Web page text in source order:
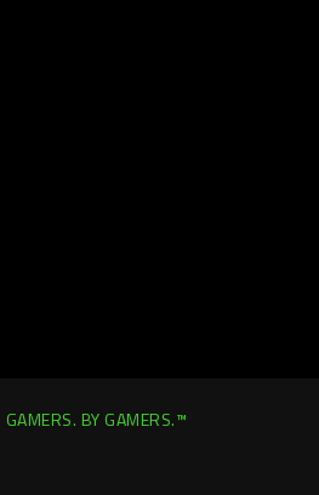
GAMERS. BY GAMERS.™